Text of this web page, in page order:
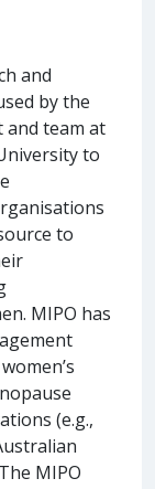
and
by the
and team at
to
to
MIPO has
(e.g.,
MIPO